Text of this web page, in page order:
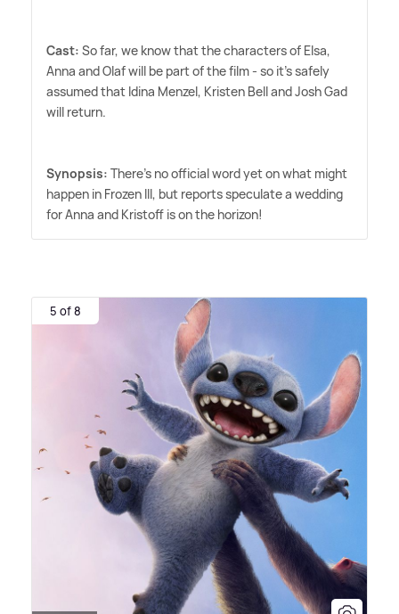
Cast: So far, we know that the characters of Elsa,
Anna and Olaf will be part of the film - so it's safely
assumed that Idina Menzel, Kristen Bell and Josh Gad
will return.
Synopsis: There's no official word yet on what might
happen in Frozen III, but reports speculate a wedding
for Anna and Kristoff is on the horizon!
5 of 8